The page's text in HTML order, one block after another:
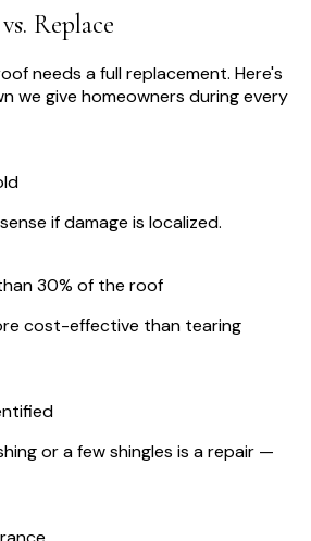
Replace
needs a full replacement. Here's
we give homeowners during every
if damage is localized.
30% of the roof
cost-effective than tearing
or a few shingles is a repair —